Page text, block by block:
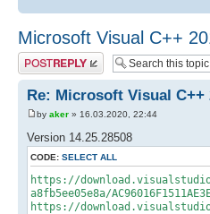
Microsoft Visual C++
Post a reply
Re: Microsoft Visual C++
by aker » 16.03.2020, 22:44
Version 14.25.28508
CODE: SELECT ALL
https://
a8fb5ee05e8a/
https://